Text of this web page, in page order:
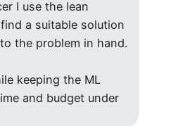
I use the lean
a suitable solution
the problem in hand.
keeping the ML
and budget under